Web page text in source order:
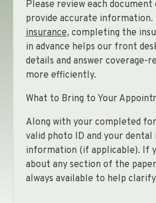
Please review each
provide accurate information.
insurance, completing the
in advance helps our front
details and answer coverage-
more efficiently.
What to Bring to Your
Along with your completed
valid photo ID and your dental
information (if applicable). If
about any section of the
always available to help
We’re Here to
We understand that starting
office can feel overwhelming,